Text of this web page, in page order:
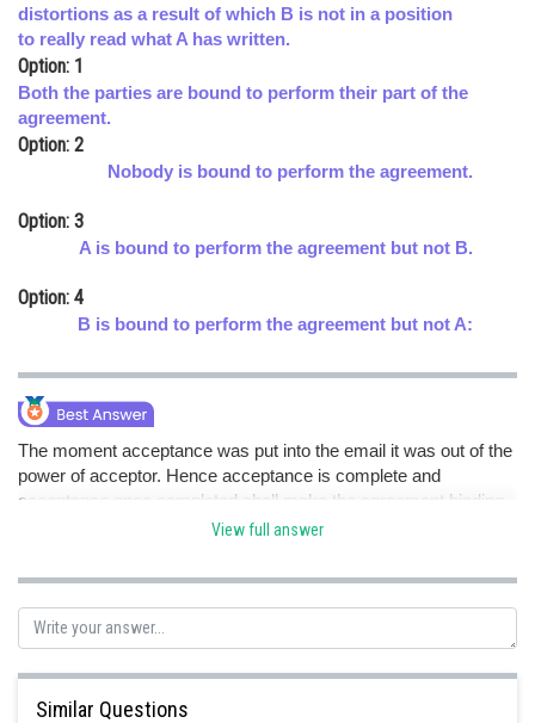
Online Courses and Certifications
Medicine and Allied Sciences
Law
Animation and Design
Journalism
distortions as a result of which B is not in a position
to really read what A has written.
Option: 1
Both the parties are bound to perform their part of the
agreement.
Option: 2
Nobody is bound to perform the agreement.
Option: 3
A is bound to perform the agreement but not B.
Option: 4
B is bound to perform the agreement but not A:
The moment acceptance was put into the email it was out of the
power of acceptor. Hence acceptance is complete and
acceptance once completed shall make the agreement binding
on both parties. Hence option a.
Posted by
Ajit Kumar Dubey
View full answer
Similar Questions